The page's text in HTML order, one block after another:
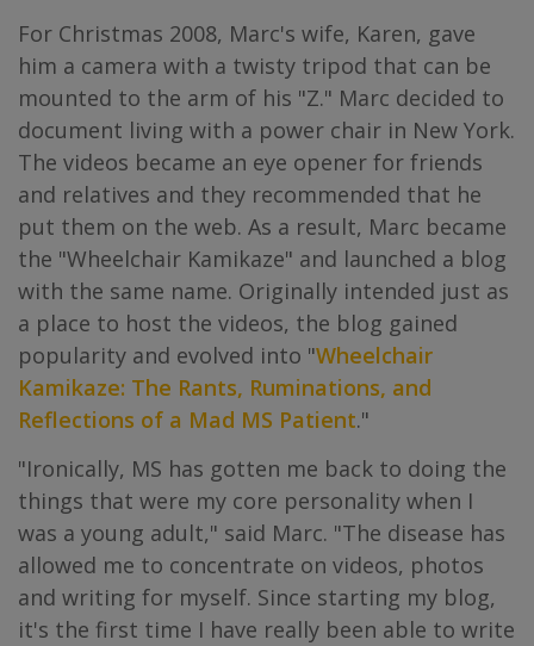
For Christmas 2008, Marc's wife, Karen, gave
him a camera with a twisty tripod that can be
mounted to the arm of his "Z." Marc decided to
document living with a power chair in New York.
The videos became an eye opener for friends
and relatives and they recommended that he
put them on the web. As a result, Marc became
the "Wheelchair Kamikaze" and launched a blog
with the same name. Originally intended just as
a place to host the videos, the blog gained
popularity and evolved into "Wheelchair
Kamikaze: The Rants, Ruminations, and
Reflections of a Mad MS Patient."
"Ironically, MS has gotten me back to doing the
things that were my core personality when I
was a young adult," said Marc. "The disease has
allowed me to concentrate on videos, photos
and writing for myself. Since starting my blog,
it's the first time I have really been able to write